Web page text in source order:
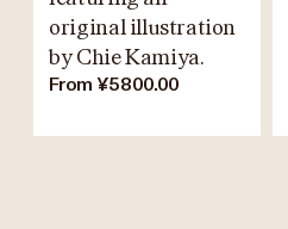
original illustration
by Chie Kamiya.
From ¥5800.00